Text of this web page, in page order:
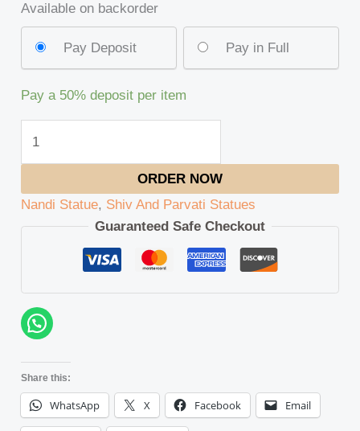
Available on backorder
Pay Deposit Pay in Full
Pay a 50% deposit per item
ORDER NOW
Nandi Statue, Shiv And Parvati Statues
Guaranteed Safe Checkout
Share this:
WhatsApp X Facebook Email